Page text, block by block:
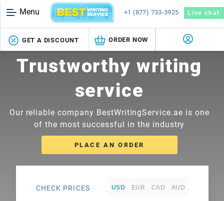
Menu +1 (877) 733-3925 Live chat
GET A DISCOUNT ORDER NOW
Trustworthy writing
service
Our reliable company BestWritingService.ae is one
of the most successful in the industry
PLACE AN ORDER
CHECK PRICES